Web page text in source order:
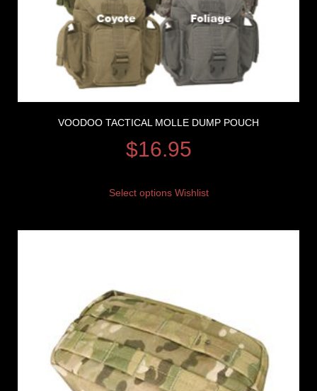
VOODOO TACTICAL MOLLE DUMP POUCH
$16.95
Select options Wishlist